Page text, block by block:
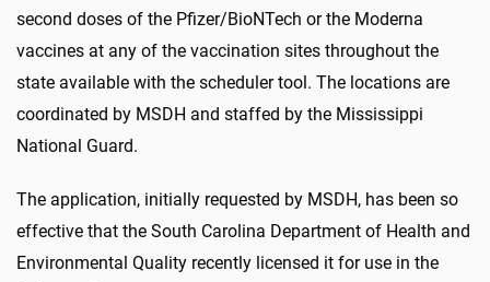
second doses of the Pfizer/BioNTech or the Moderna
vaccines at any of the vaccination sites throughout the
state available with the scheduler tool. The locations are
coordinated by MSDH and staffed by the Mississippi
National Guard.
The application, initially requested by MSDH, has been so
effective that the South Carolina Department of Health and
Environmental Quality recently licensed it for use in the